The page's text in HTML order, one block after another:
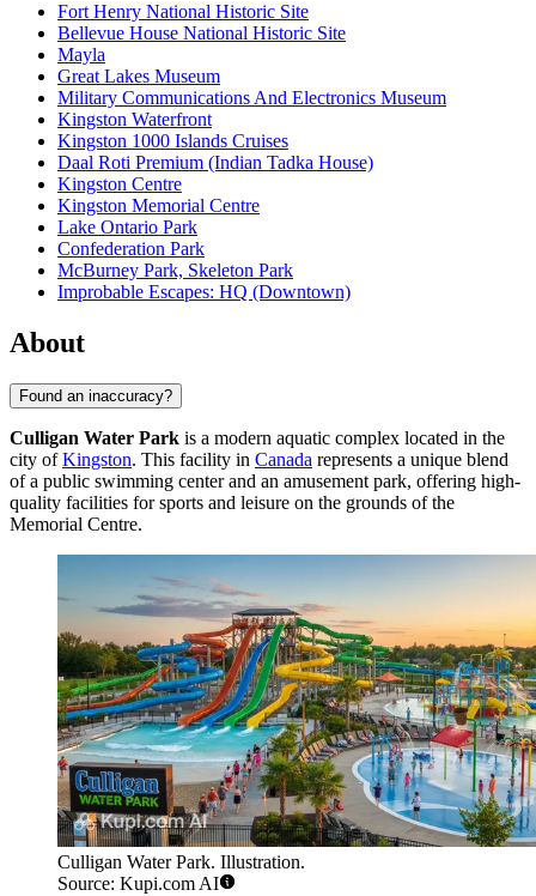
Fort Henry National Historic Site
Bellevue House National Historic Site
Mayla
Great Lakes Museum
Military Communications And Electronics Museum
Kingston Waterfront
Kingston 1000 Islands Cruises
Daal Roti Premium (Indian Tadka House)
Kingston Centre
Kingston Memorial Centre
Lake Ontario Park
Confederation Park
McBurney Park, Skeleton Park
Improbable Escapes: HQ (Downtown)
About
Found an inaccuracy?
Culligan Water Park is a modern aquatic complex located in the
city ofKingston. This facility in Canada represents a unique blend
of a public swimming center and an amusement park, offering high-
quality facilities for sports and leisure on the grounds of the
Memorial Centre.
Culligan Water Park. Illustration.
Source: Kupi.com AI